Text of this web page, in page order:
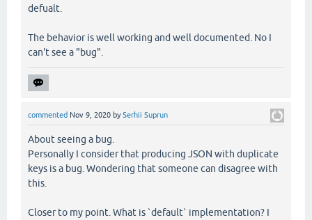
defualt.
The behavior is well working and well documented. No I
can't see a "bug".
commented Nov 9, 2020 bySerhii Suprun
About seeing a bug.
Personally I consider that producing JSON with duplicate
keys is a bug. Wondering that someone can disagree with
this.
Closer to my point. What is `default` implementation? I